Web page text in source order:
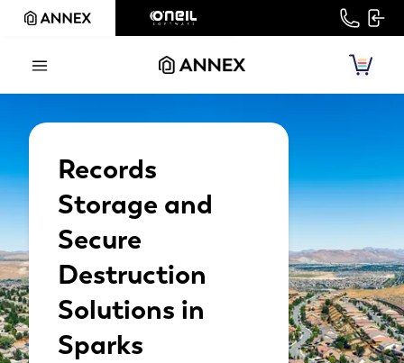
Records
Storage and
Secure
Destruction
Solutions in
Sparks